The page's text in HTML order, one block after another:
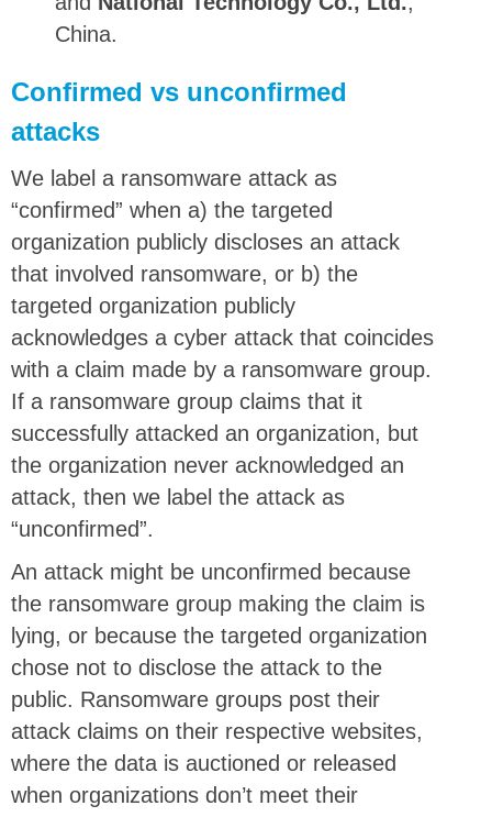
China.
Confirmed vs unconfirmed
attacks
We label a ransomware attack as
“confirmed” when a) the targeted
organization publicly discloses an attack
that involved ransomware, or b) the
targeted organization publicly
acknowledges a cyber attack that coincides
with a claim made by a ransomware group.
If a ransomware group claims that it
successfully attacked an organization, but
the organization never acknowledged an
attack, then we label the attack as
“unconfirmed”.
An attack might be unconfirmed because
the ransomware group making the claim is
lying, or because the targeted organization
chose not to disclose the attack to the
public. Ransomware groups post their
attack claims on their respective websites,
where the data is auctioned or released
when organizations don’t meet their